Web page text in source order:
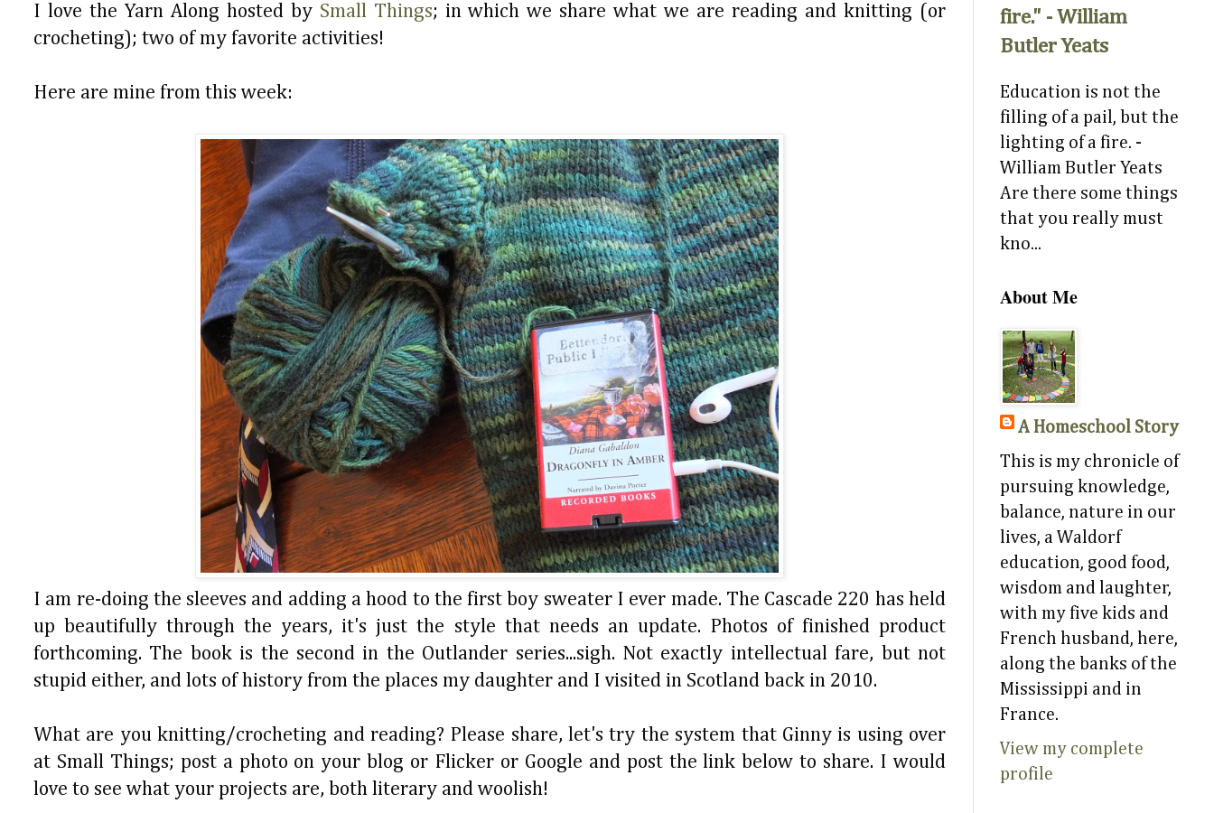
I love the Yarn Along hosted by Small Things; in which we share what we are reading and knitting (or
crocheting); two of my favorite activities!
Here are mine from this week:
I am re-doing the sleeves and adding a hood to the first boy sweater I ever made. The Cascade 220 has held
up beautifully through the years, it's just the style that needs an update. Photos of finished product
forthcoming. The book is the second in the Outlander series...sigh. Not exactly intellectual fare, but not
stupid either, and lots of history from the places my daughter and I visited in Scotland back in 2010.
What are you knitting/crocheting and reading? Please share, let's try the system that Ginny is using over
at Small Things; post a photo on your blog or Flicker or Google and post the link below to share. I would
love to see what your projects are, both literary and woolish!
fire." - William
Butler Yeats
Education is not the
filling of a pail, but the
lighting of a fire. -
William Butler Yeats
Are there some things
that you really must
kno...
About Me
A Homeschool Story
This is my chronicle of
pursuing knowledge,
balance, nature in our
lives, a Waldorf
education, good food,
wisdom and laughter,
with my five kids and
French husband, here,
along the banks of the
Mississippi and in
France.
View my complete
profile